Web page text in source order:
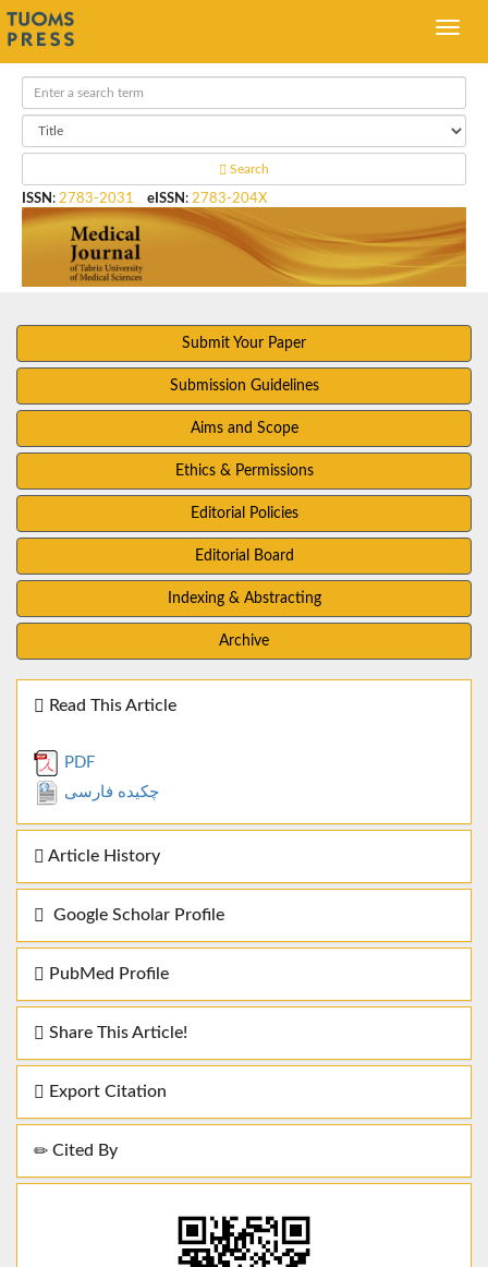
Search
ISSN : 2783-2031 eISSN : 2783-204X
Submit Your Paper
Submission Guidelines
Aims and Scope
Ethics & Permissions
Editorial Policies
Editorial Board
Indexing & Abstracting
Archive
Read This Article
PDF
چکیده فارسی
Article History
Google Scholar Profile
PubMed Profile
Share This Article!
Export Citation
Cited By